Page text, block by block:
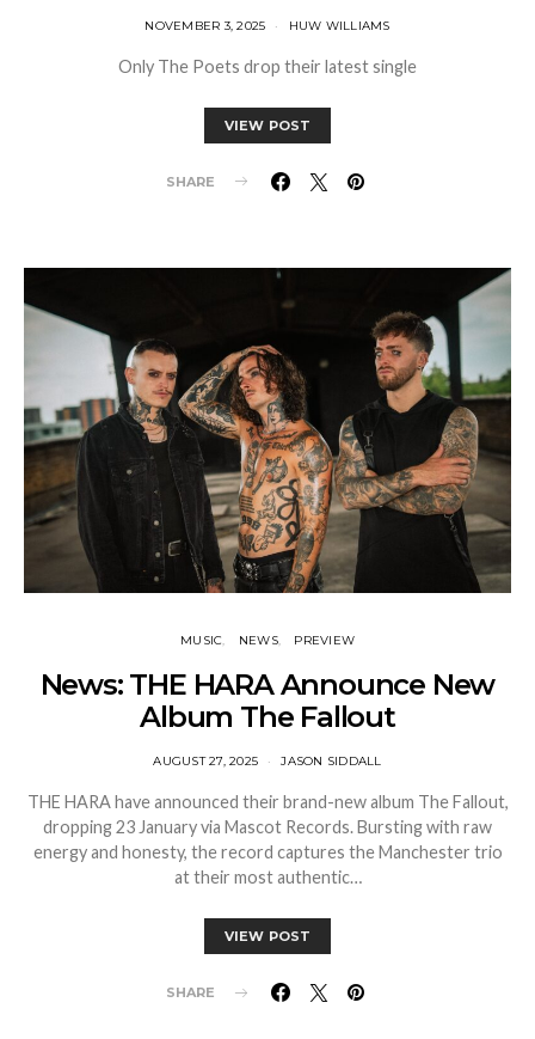
NOVEMBER 3, 2025 HUW WILLIAMS
Only The Poets drop their latest single
VIEW POST
SHARE
MUSIC NEWS PREVIEW
News: THE HARA Announce New
Album The Fallout
AUGUST 27, 2025 JASON SIDDALL
THE HARA have announced their brand-new album The Fallout,
dropping 23 January via Mascot Records. Bursting with raw
energy and honesty, the record captures the Manchester trio
at their most authentic…
VIEW POST
SHARE